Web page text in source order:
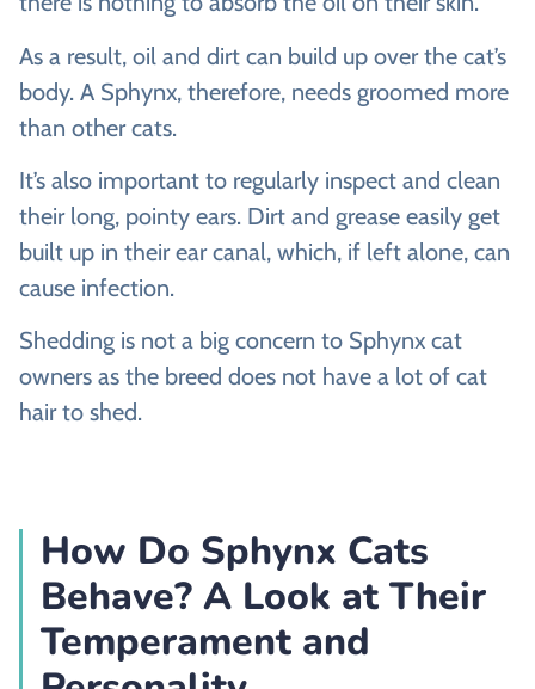
As a result, oil and dirt can build up over the cat’s
body. A Sphynx, therefore, needs groomed more
than other cats.
It’s also important to regularly inspect and clean
their long, pointy ears. Dirt and grease easily get
built up in their ear canal, which, if left alone, can
cause infection.
Shedding is not a big concern to Sphynx cat
owners as the breed does not have a lot of cat
hair to shed.
How Do Sphynx Cats
Behave? A Look at Their
Temperament and